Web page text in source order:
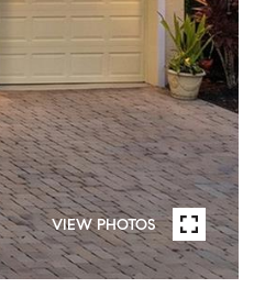
VIEW PHOTOS